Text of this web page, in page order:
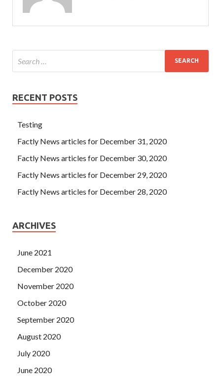
RECENT POSTS
Testing
Factly News articles for December 31, 2020
Factly News articles for December 30, 2020
Factly News articles for December 29, 2020
Factly News articles for December 28, 2020
ARCHIVES
June 2021
December 2020
November 2020
October 2020
September 2020
August 2020
July 2020
June 2020